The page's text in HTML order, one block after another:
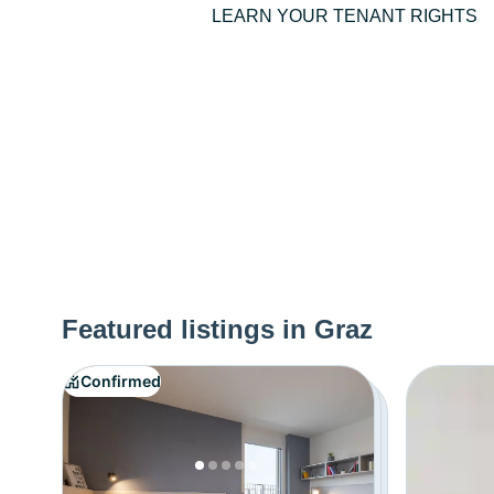
LEARN YOUR TENANT RIGHTS
Featured listings in Graz
Confirmed